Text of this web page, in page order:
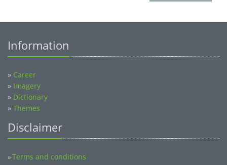
Information
» Career
» Imagery
» Dictionary
» Themes
Disclaimer
»Terms and conditions